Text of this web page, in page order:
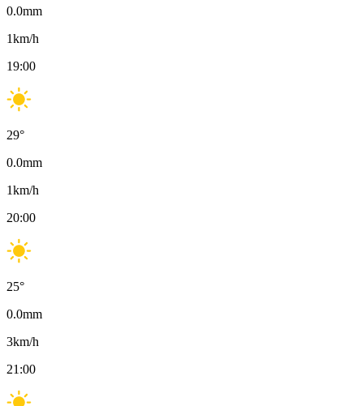
0.0mm
1km/h
19:00
29°
0.0mm
1km/h
20:00
25°
0.0mm
3km/h
21:00